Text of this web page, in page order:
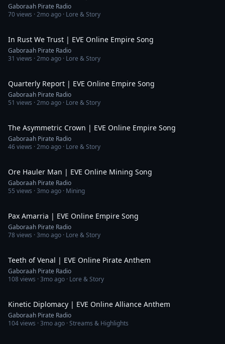
Gaboraah Pirate Radio
70views ·2mo ago · Lore & Story
In Rust We Trust | EVE Online Empire Song
Gaboraah Pirate Radio
31 views ·2mo ago · Lore & Story
Quarterly Report | EVE Online Empire Song
Gaboraah Pirate Radio
51 views ·2mo ago · Lore & Story
The Asymmetric Crown | EVE Online Empire Song
Gaboraah Pirate Radio
46views ·2mo ago · Lore & Story
Ore Hauler Man | EVE Online Mining Song
Gaboraah Pirate Radio
55 views ·3mo ago · Mining
Pax Amarria | EVE Online Empire Song
Gaboraah Pirate Radio
78views ·3mo ago · Lore & Story
Teeth of Venal | EVE Online Pirate Anthem
Gaboraah Pirate Radio
108views ·3mo ago · Lore & Story
Kinetic Diplomacy | EVE Online Alliance Anthem
Gaboraah Pirate Radio
104views ·3mo ago · Streams & Highlights